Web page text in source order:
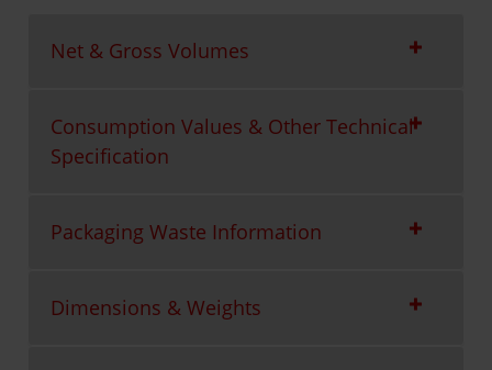
Net & Gross Volumes
Consumption Values & Other Technical
Specification
Packaging Waste Information
Dimensions & Weights